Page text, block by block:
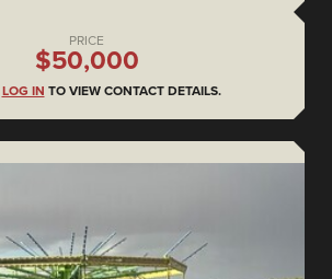
PRICE
$50,000
LOG IN TO VIEW CONTACT DETAILS.